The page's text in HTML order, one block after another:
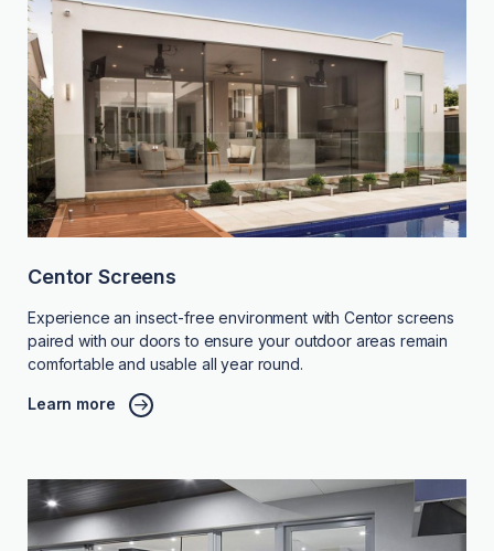
Centor Screens
Experience an insect-free environment with Centor screens
paired with our doors to ensure your outdoor areas remain
comfortable and usable all year round.
Learn more